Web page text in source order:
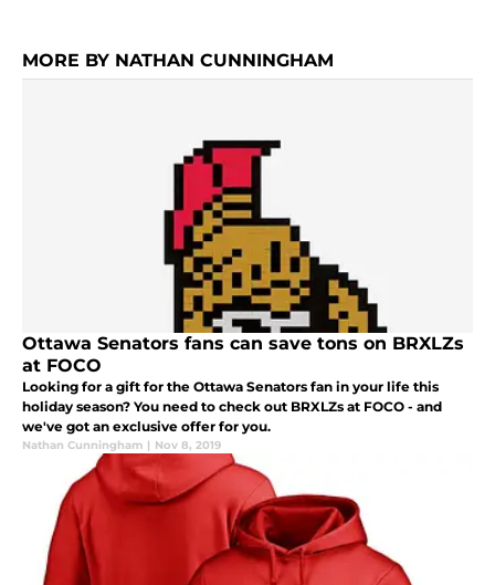
MORE BY NATHAN CUNNINGHAM
Ottawa Senators fans can save tons on BRXLZs
at FOCO
Looking for a gift for the Ottawa Senators fan in your life this
holiday season? You need to check out BRXLZs at FOCO - and
we've got an exclusive offer for you.
Nathan Cunningham | Nov 8, 2019